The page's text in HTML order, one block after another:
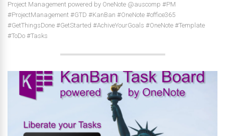
Project Management powered by OneNote @auscomp #PM
#ProjectManagement #GTD #KanBan #OneNote #office365
#GetThingsDone #GetStarted #AchiveYourGoals #OneNote #Template
#ToDo #Tasks